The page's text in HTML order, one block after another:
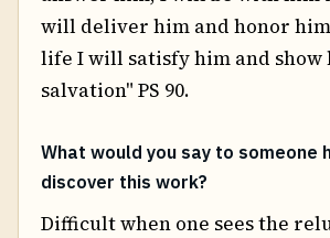
will deliver him and honor
life I will satisfy him and show
salvation" PS 90.
What would you say to someone
discover this work?
Difficult when one sees the